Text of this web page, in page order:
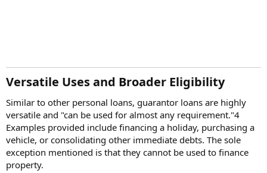
Versatile Uses and Broader Eligibility​
Similar to other personal loans, guarantor loans are highly
versatile and "can be used for almost any requirement."4
Examples provided include financing a holiday, purchasing a
vehicle, or consolidating other immediate debts. The sole
exception mentioned is that they cannot be used to finance
property.